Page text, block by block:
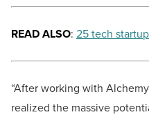
READ ALSO: 25 tech
“After working with
realized the massive